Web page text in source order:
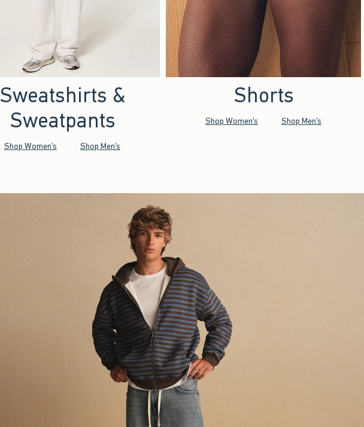
Sweatshirts &
Sweatpants
Shop Women's Shop Men's
Shorts
Shop Women's Shop Men's